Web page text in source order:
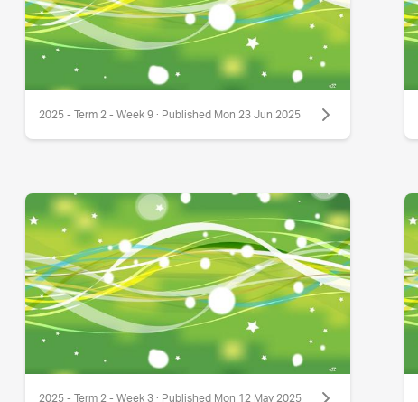
2025 - Term 2 - Week 9 · Published Mon 23 Jun 2025
2025 - Term 2 - Week 3 · Published Mon 12 May 2025